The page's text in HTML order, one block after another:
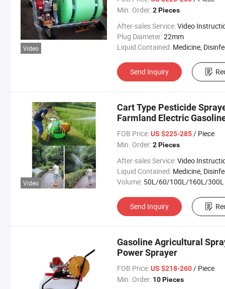
Video
Min. Order: 2 Pieces
After-sales Service:Video
Plug Diameter:22mm
Liquid Contained: Medicine, Disinfector,
Send Inquiry
Video
Cart Type Pesticide
Farmland Electric
FOB Price: US $225-285/ Piece
Min. Order: 2 Pieces
After-sales Service:Video
Liquid Contained: Medicine, Disinfector,
Volume: 50L/60/100L/160L/300L
Send Inquiry
Gasoline Agricultural
Power Sprayer
FOB Price: US $218-260/ Piece
Min. Order: 10 Pieces